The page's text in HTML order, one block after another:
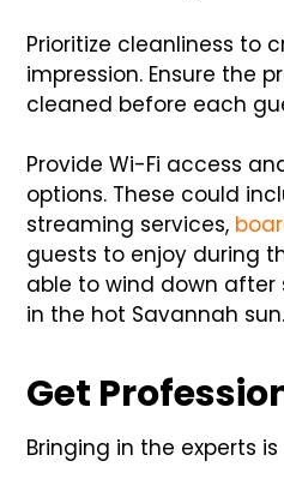
Prioritize cleanliness to
impression. Ensure the
cleaned before each
Provide Wi-Fi access
options. These could
streaming services,
guests to enjoy during
able to wind down
in the hot Savannah sun.
Get
Bringing in the experts